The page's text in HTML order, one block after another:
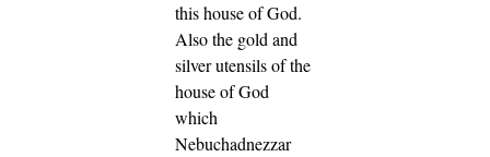
this house of God.
Also the gold and
silver utensils of the
house of God
which
Nebuchadnezzar